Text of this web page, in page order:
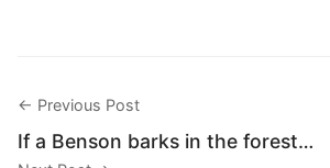
← Previous Post
If a Benson barks in the forest…